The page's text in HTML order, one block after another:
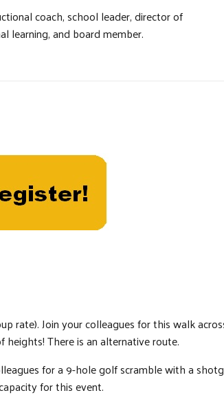
coach, school leader, director of
learning, and board member.
rate). Join your colleagues for this walk
There is an alternative route.
for a 9-hole golf scramble with a
for this event.